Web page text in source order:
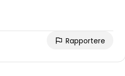
Rapportere